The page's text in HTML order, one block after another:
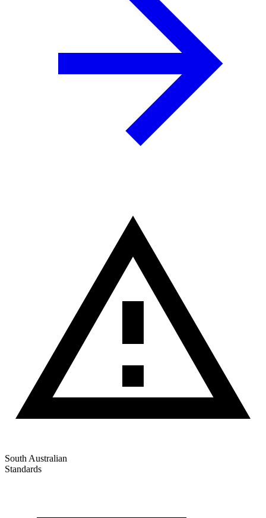
South Australian
Standards